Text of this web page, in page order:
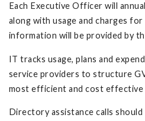
Each Executive Officer will
along with usage and charges
information will be provided by
IT tracks usage, plans and
service providers to structure
most efficient and cost effective
Directory assistance calls should